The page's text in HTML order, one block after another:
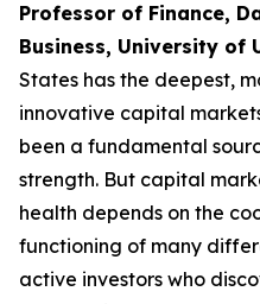
Professor of Finance,
Business, University of
States has the deepest,
innovative capital
been a fundamental
strength. But capital
health depends on the
functioning of many
active investors who